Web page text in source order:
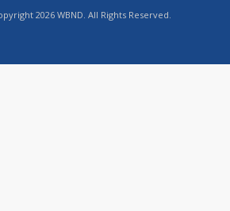
2026 WBND. All Rights Reserved.